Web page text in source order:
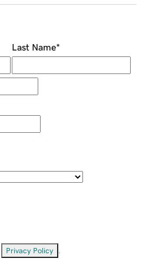
Last Name*
Privacy Policy